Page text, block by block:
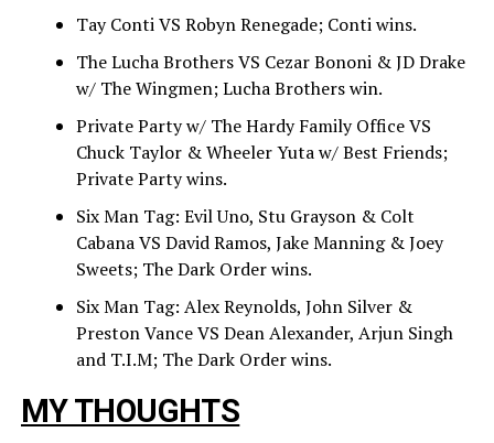
Tay Conti VS Robyn Renegade; Conti wins.
The Lucha Brothers VS Cezar Bononi & JD Drake
w/ The Wingmen; Lucha Brothers win.
Private Party w/ The Hardy Family Office VS
Chuck Taylor & Wheeler Yuta w/ Best Friends;
Private Party wins.
Six Man Tag: Evil Uno, Stu Grayson & Colt
Cabana VS David Ramos, Jake Manning & Joey
Sweets; The Dark Order wins.
Six Man Tag: Alex Reynolds, John Silver &
Preston Vance VS Dean Alexander, Arjun Singh
and T.I.M; The Dark Order wins.
MY THOUGHTS